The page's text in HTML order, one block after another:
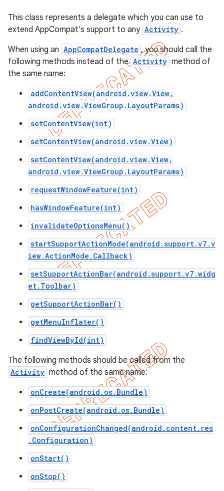
This class represents a delegate which you can use to
extend AppCompat's support to any Activity .
When using an AppCompatDelegate , you should call the
following methods instead of the Activity method of
the same name:
addContentView(android.view.View,
android.view.ViewGroup.LayoutParams)
setContentView(int)
setContentView(android.view.View)
setContentView(android.view.View,
android.view.ViewGroup.LayoutParams)
requestWindowFeature(int)
hasWindowFeature(int)
invalidateOptionsMenu()
startSupportActionMode(android.support.v7.v
iew.ActionMode.Callback)
setSupportActionBar(android.support.v7.widg
et.Toolbar)
getSupportActionBar()
getMenuInflater()
findViewById(int)
The following methods should be called from the
Activity method of the same name:
onCreate(android.os.Bundle)
onPostCreate(android.os.Bundle)
onConfigurationChanged(android.content.res
.Configuration)
onStart()
onStop()